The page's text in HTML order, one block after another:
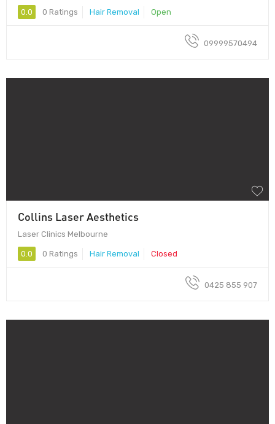
0.0 0 Ratings Hair Removal Open
09999570494
Collins Laser Aesthetics
Laser Clinics Melbourne
0.0 0 Ratings Hair Removal Closed
0425 855 907